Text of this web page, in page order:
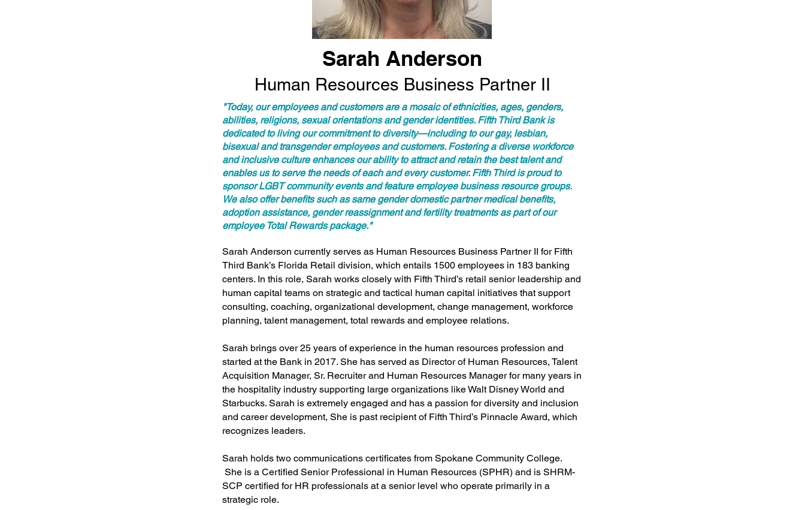
Sarah Anderson
Human Resources Business Partner II
"Today, our employees and customers are a mosaic of ethnicities, ages, genders,
abilities, religions, sexual orientations and gender identities. Fifth Third Bank is
dedicated to living our commitment to diversity—including to our gay, lesbian,
bisexual and transgender employees and customers. Fostering a diverse workforce
and inclusive culture enhances our ability to attract and retain the best talent and
enables us to serve the needs of each and every customer. Fifth Third is proud to
sponsor LGBT community events and feature employee business resource groups.
We also offer benefits such as same gender domestic partner medical benefits,
adoption assistance, gender reassignment and fertility treatments as part of our
employee Total Rewards package."
Sarah Anderson currently serves as Human Resources Business Partner II for Fifth
Third Bank’s Florida Retail division, which entails 1500 employees in 183 banking
centers. In this role, Sarah works closely with Fifth Third’s retail senior leadership and
human capital teams on strategic and tactical human capital initiatives that support
consulting, coaching, organizational development, change management, workforce
planning, talent management, total rewards and employee relations.
Sarah brings over 25 years of experience in the human resources profession and
started at the Bank in 2017. She has served as Director of Human Resources, Talent
Acquisition Manager, Sr. Recruiter and Human Resources Manager for many years in
the hospitality industry supporting large organizations like Walt Disney World and
Starbucks. Sarah is extremely engaged and has a passion for diversity and inclusion
and career development, She is past recipient of Fifth Third’s Pinnacle Award, which
recognizes leaders.
Sarah holds two communications certificates from Spokane Community College.
She is a Certified Senior Professional in Human Resources (SPHR) and is SHRM-
SCP certified for HR professionals at a senior level who operate primarily in a
strategic role.